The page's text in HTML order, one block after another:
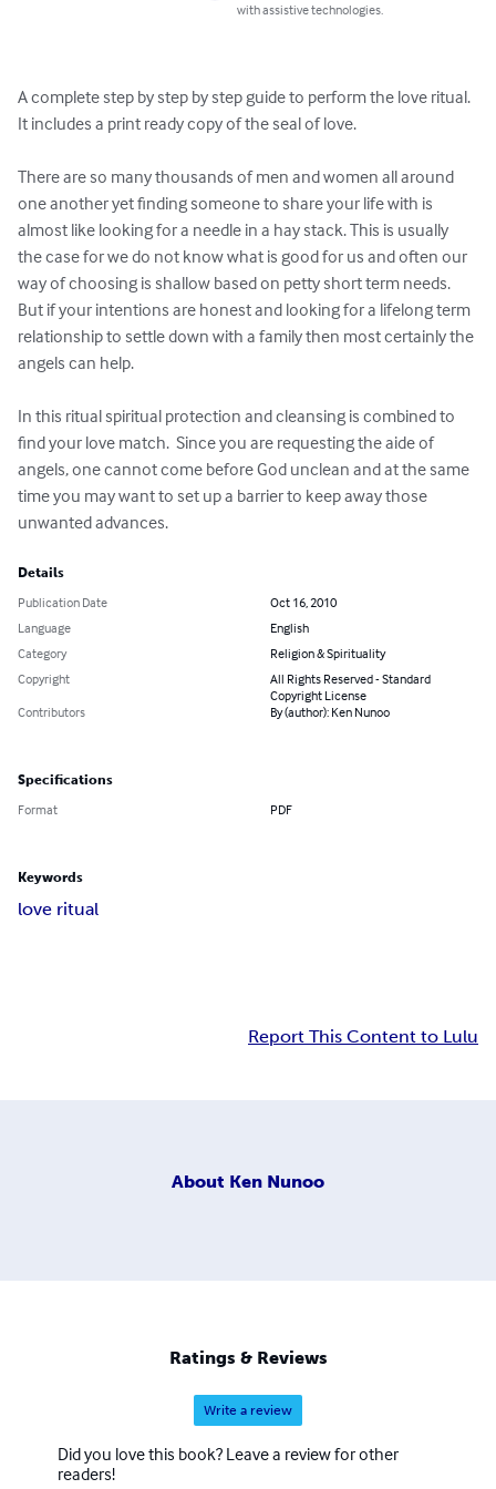
with assistive technologies.
A complete step by step by step guide to perform the love ritual.
It includes a print ready copy of the seal of love.
There are so many thousands of men and women all around
one another yet finding someone to share your life with is
almost like looking for a needle in a hay stack. This is usually
the case for we do not know what is good for us and often our
way of choosing is shallow based on petty short term needs.
But if your intentions are honest and looking for a lifelong term
relationship to settle down with a family then most certainly the
angels can help.
In this ritual spiritual protection and cleansing is combined to
find your love match.  Since you are requesting the aide of
angels, one cannot come before God unclean and at the same
time you may want to set up a barrier to keep away those
unwanted advances.
Details
Publication Date
Oct 16, 2010
Language
English
Category
Religion & Spirituality
Copyright
All Rights Reserved - Standard
Copyright License
Contributors
By (author): Ken Nunoo
Specifications
Format PDF
Keywords
love ritual
Report This Content to Lulu
About Ken Nunoo
Ratings & Reviews
Write a review
Did you love this book? Leave a review for other
readers!